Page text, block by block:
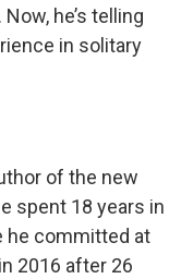
he’s telling
in solitary
of the new
spent 18 years in
he committed at
2016 after 26